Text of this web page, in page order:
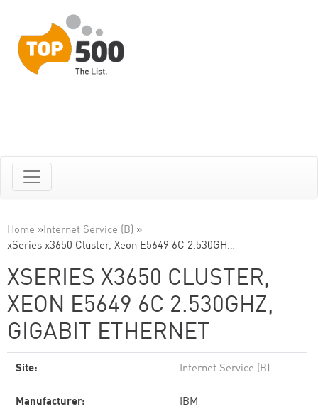
Home »Internet Service (B) »
xSeries x3650 Cluster, Xeon E5649 6C 2.530GH…
XSERIES X3650 CLUSTER,
XEON E5649 6C 2.530GHZ,
GIGABIT ETHERNET
Site: Internet Service (B)
Manufacturer: IBM